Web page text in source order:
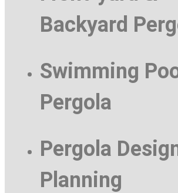
Backyard
Swimming
Pergola
Pergola
Planning